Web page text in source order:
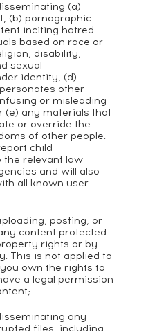
(a)
(b) pornographic
inciting hatred
based on race or
disability,
sexual
identity, (d)
other
or misleading
(e) any materials that
or override the
of other people.
child
the relevant law
and will also
all known user
posting, or
content protected
rights or by
This is not applied to
own the rights to
a legal permission
any
files, including